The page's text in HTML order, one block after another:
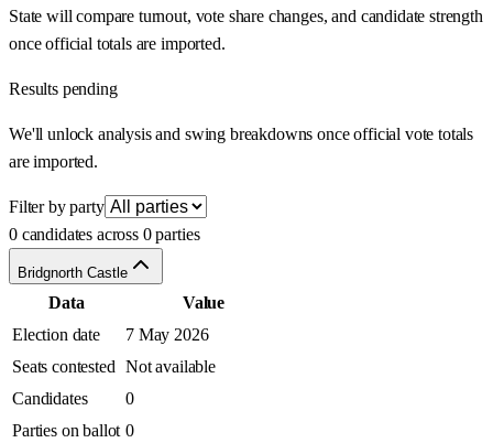
State will compare turnout, vote share changes, and candidate strength
once official totals are imported.
Results pending
We'll unlock analysis and swing breakdowns once official vote totals
are imported.
Filter by party
0 candidates across 0 parties
Bridgnorth Castle
Data
Value
Election date
7 May 2026
Seats contested Not available
Candidates
0
Parties on ballot 0